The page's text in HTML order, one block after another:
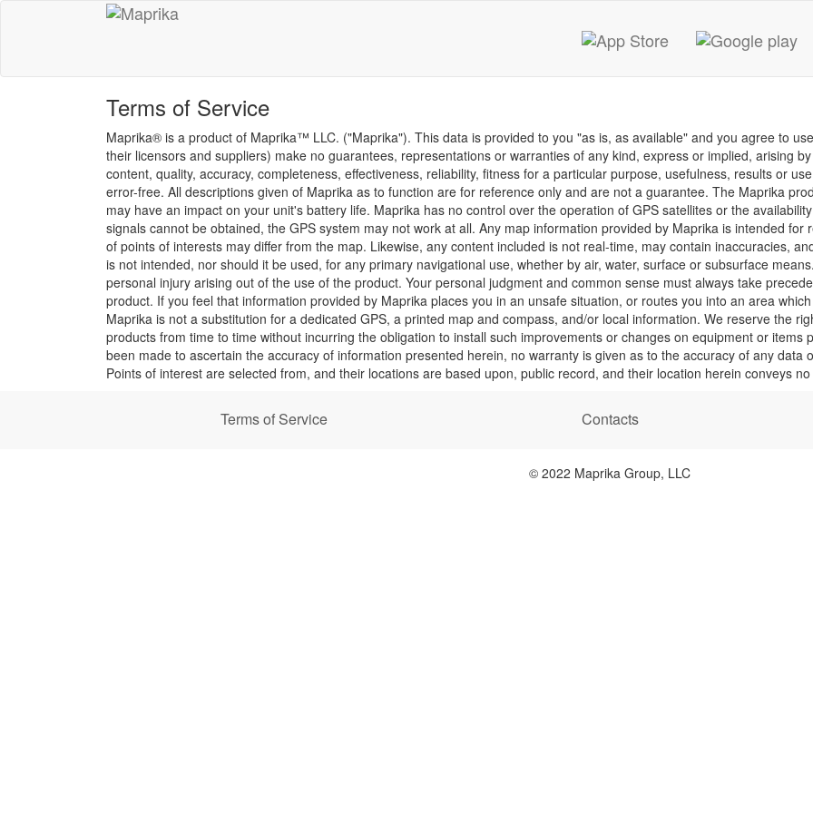
Terms of Service
Maprika® is a product of Maprika™ LLC. ("Maprika"). This data is provided to you "as is, as available" and you agree to
their licensors and suppliers) make no guarantees, representations or warranties of any kind, express or implied, arising
content, quality, accuracy, completeness, effectiveness, reliability, fitness for a particular purpose, usefulness, results or
error-free. All descriptions given of Maprika as to function are for reference only and are not a guarantee. The Maprika
may have an impact on your unit's battery life. Maprika has no control over the operation of GPS satellites or the
signals cannot be obtained, the GPS system may not work at all. Any map information provided by Maprika is intended
of points of interests may differ from the map. Likewise, any content included is not real-time, may contain inaccuracies,
is not intended, nor should it be used, for any primary navigational use, whether by air, water, surface or subsurface
personal injury arising out of the use of the product. Your personal judgment and common sense must always take
product. If you feel that information provided by Maprika places you in an unsafe situation, or routes you into an area
Maprika is not a substitution for a dedicated GPS, a printed map and compass, and/or local information. We reserve the
products from time to time without incurring the obligation to install such improvements or changes on equipment or items
been made to ascertain the accuracy of information presented herein, no warranty is given as to the accuracy of any data
Points of interest are selected from, and their locations are based upon, public record, and their location herein conveys
Terms of Service Contacts
© 2022 Maprika Group, LLC